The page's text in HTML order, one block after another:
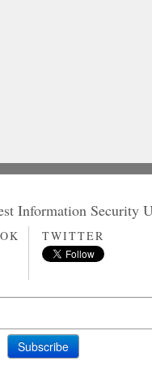
Information Security
TWITTER